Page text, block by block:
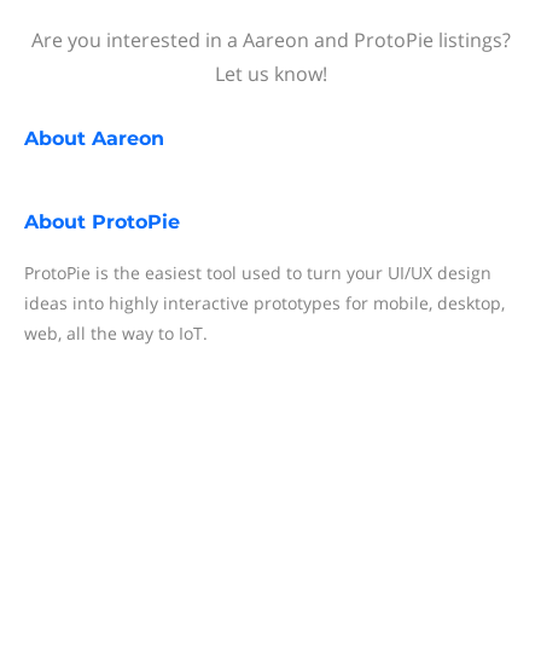
Are you interested in a Aareon and ProtoPie listings?
Let us know!
About Aareon
About ProtoPie
ProtoPie is the easiest tool used to turn your UI/UX design
ideas into highly interactive prototypes for mobile, desktop,
web, all the way to IoT.